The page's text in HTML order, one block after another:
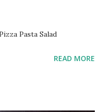
Pasta Salad
READ MORE